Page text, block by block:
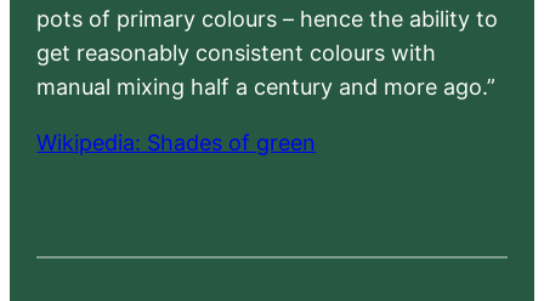
pots of primary colours – hence the ability to
get reasonably consistent colours with
manual mixing half a century and more ago.”
Wikipedia: Shades of green